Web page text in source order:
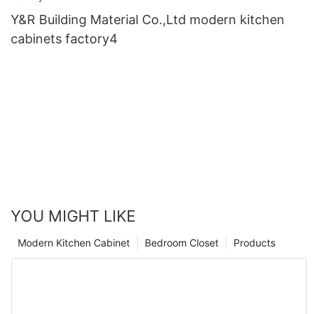
Y&R Building Material Co.,Ltd modern kitchen
cabinets factory4
YOU MIGHT LIKE
Products
Bedroom Closet
Modern Kitchen Cabinet